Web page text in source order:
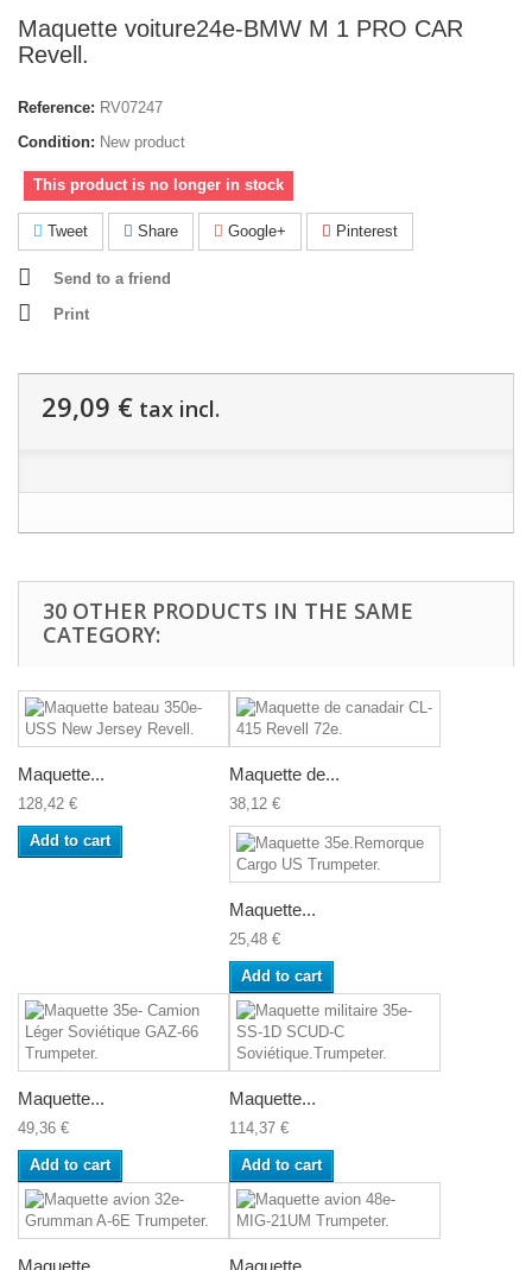
Maquette voiture24e-BMW M 1 PRO CAR
Revell.
Reference: RV07247
Condition: New product
This product is no longer in stock
Tweet Share Google+ Pinterest
Send to a friend
Print
29,09 € tax incl.
30 OTHER PRODUCTS IN THE SAME
CATEGORY:
Maquette...
128,42 €
Add to cart
Maquette de...
38,12 €
Maquette...
25,48 €
Add to cart
Maquette...
49,36 €
Add to cart
Maquette...
114,37 €
Add to cart
Maquette... Maquette...